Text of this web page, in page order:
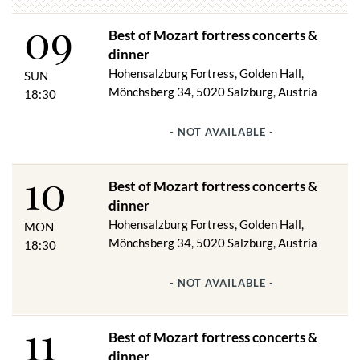
J. HAYDN: Imperial Quartet
A. DVORAK: American quartet
A. DVORAK: Waltz
J. STRAUSS: Waltz, polka
Golden Hall or Hall of Arms
Castle Hall
Due to the structural conditions, the Golden Hall is only suitable
to a limited extent for people with restricted mobility.
Funicular & fortress entry free from 1 hour before the start of
DINNER & CONCERT
09
SUN
18:30
Best of Mozart fortress concerts &
dinner
Hohensalzburg Fortress, Golden Hall,
Mönchsberg 34, 5020 Salzburg, Austria
- NOT AVAILABLE -
10
MON
18:30
Best of Mozart fortress concerts &
dinner
Hohensalzburg Fortress, Golden Hall,
Mönchsberg 34, 5020 Salzburg, Austria
- NOT AVAILABLE -
11
Best of Mozart fortress concerts &